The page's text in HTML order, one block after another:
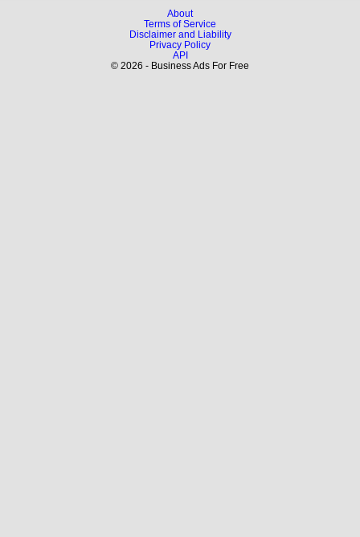
About
Terms of Service
Disclaimer and Liability
Privacy Policy
API
© 2026 - Business Ads For Free